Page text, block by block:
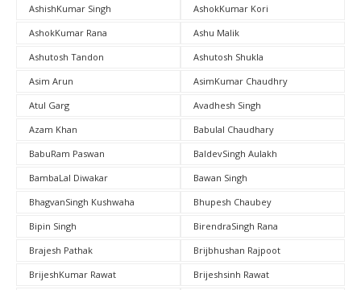
AshishKumar Singh
AshokKumar Kori
AshokKumar Rana
Ashu Malik
Ashutosh Tandon
Ashutosh Shukla
Asim Arun
AsimKumar Chaudhry
Atul Garg
Avadhesh Singh
Azam Khan
Babulal Chaudhary
BabuRam Paswan
BaldevSingh Aulakh
BambaLal Diwakar
Bawan Singh
BhagvanSingh Kushwaha
Bhupesh Chaubey
Bipin Singh
BirendraSingh Rana
Brajesh Pathak
Brijbhushan Rajpoot
BrijeshKumar Rawat
Brijeshsinh Rawat